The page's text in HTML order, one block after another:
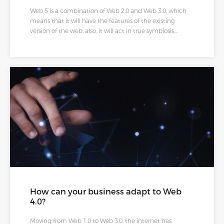
Web 5 is a combination of Web 2.0 and Web 3.0, which
means that it will have the features of the existing
version of the web; also, it will act in true symbiosis,
will make things easy by storing our identity, data, and
authorizations in a digital wallet. Therefore, whenever we
want to join a social media app, we do not need to build
a profile because we already have a digital wallet with a
verified identity, making moving between the apps
easier.
How can your business adapt to Web
4.0?
Moving from Web 1.0 to Web 3.0, the internet has